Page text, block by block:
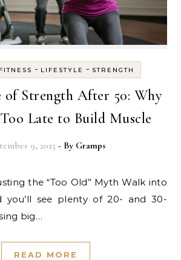
FITNESS - LIFESTYLE - STRENGTH
of Strength After 50: Why
Late to Build Muscle
9, 2025 - By Gramps
you’ll see plenty of 20- and 30-
big…
READ MORE